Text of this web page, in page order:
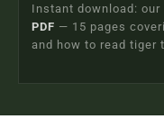
Instant download: our
PDF — 15 pages
and how to read tiger